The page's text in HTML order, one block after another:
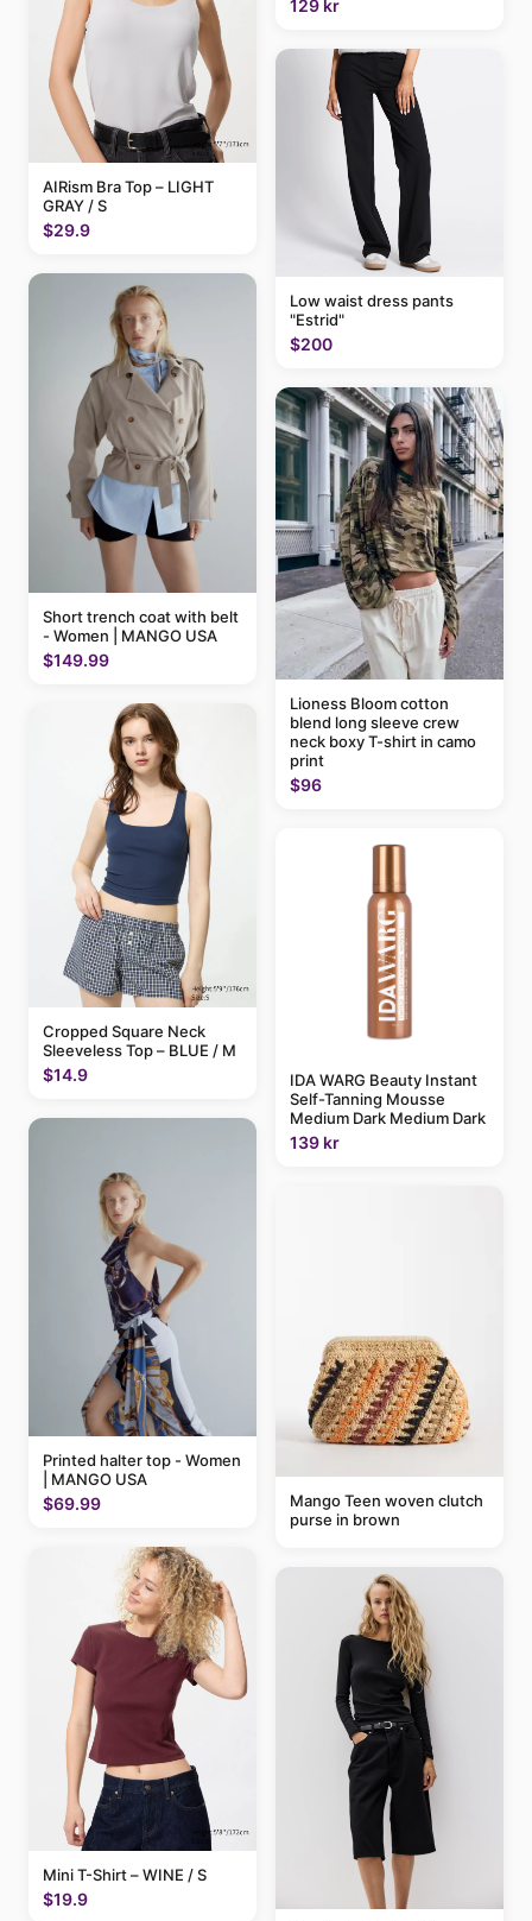
AIRism Bra Top – LIGHT
GRAY / S
$29.9
Short trench coat with belt
- Women | MANGO USA
$149.99
Cropped Square Neck
Sleeveless Top – BLUE / M
$14.9
Printed halter top - Women
| MANGO USA
$69.99
Mini T-Shirt – WINE / S
$19.9
129 kr
Low waist dress pants
"Estrid"
$200
Lioness Bloom cotton
blend long sleeve crew
neck boxy T-shirt in camo
print
$96
IDA WARG Beauty Instant
Self-Tanning Mousse
Medium Dark Medium Dark
139 kr
Mango Teen woven clutch
purse in brown